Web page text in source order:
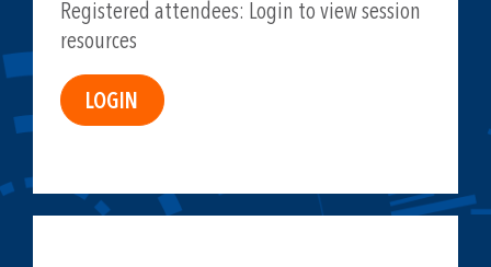
Registered attendees: Login to view session
resources